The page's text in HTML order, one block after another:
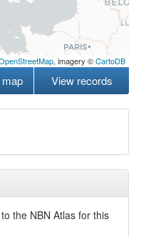
, imagery ©CartoDB
View records
the NBN Atlas for this